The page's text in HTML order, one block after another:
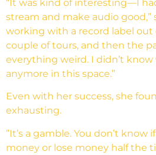
“It was kind of interesting—I
stream and make audio good,”
working with a record label out
couple of tours, and then the
everything weird. I didn’t
anymore in this space.”
Even with her success, she
exhausting.
”It’s a gamble. You don’t know
money or lose money half the